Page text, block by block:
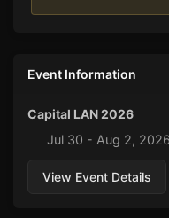
Event Information
Capital LAN 2026
Jul 30 - Aug 2, 2026
View Event Details